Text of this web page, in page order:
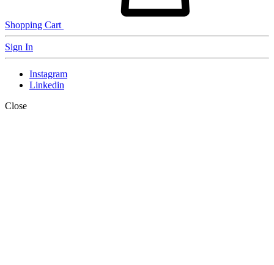
Shopping Cart
Sign In
Instagram
Linkedin
Close